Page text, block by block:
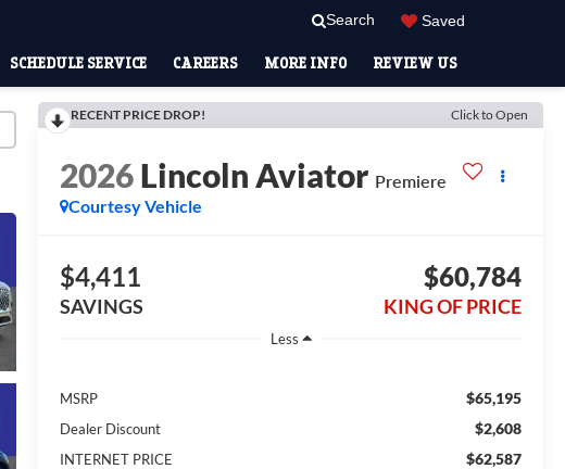
Search Saved
SCHEDULE SERVICE CAREERS MORE INFO REVIEW US
RECENT PRICE DROP! Click to Open
2026Lincoln Aviator Premiere
Courtesy Vehicle
$4,411
SAVINGS
$60,784
KING OF PRICE
Less
MSRP $65,195
Dealer Discount $2,608
INTERNET PRICE
$62,587